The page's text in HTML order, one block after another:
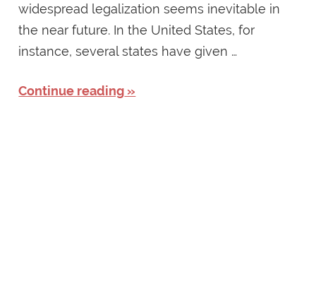
widespread legalization seems inevitable in
the near future. In the United States, for
instance, several states have given …
Continue reading